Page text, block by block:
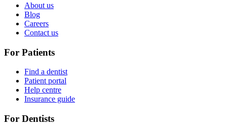
About us
Blog
Careers
Contact us
For Patients
Find a dentist
Patient portal
Help centre
Insurance guide
For Dentists